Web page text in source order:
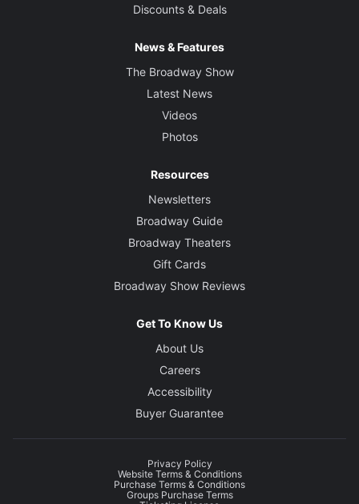
Discounts & Deals
News & Features
The Broadway Show
Latest News
Videos
Photos
Resources
Newsletters
Broadway Guide
Broadway Theaters
Gift Cards
Broadway Show Reviews
Get To Know Us
About Us
Careers
Accessibility
Buyer Guarantee
Privacy Policy
Website Terms & Conditions
Purchase Terms & Conditions
Groups Purchase Terms